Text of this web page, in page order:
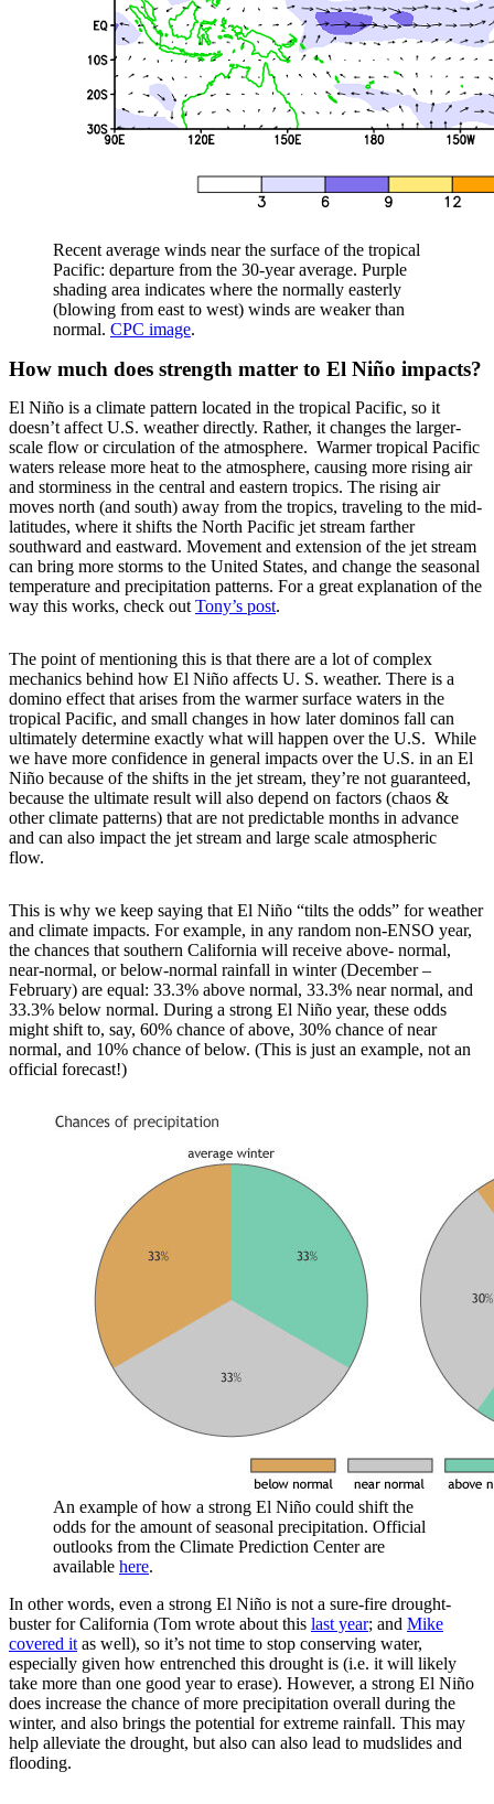
Recent average winds near the surface of the tropical
Pacific: departure from the 30-year average. Purple
shading area indicates where the normally easterly
(blowing from east to west) winds are weaker than
normal. CPC image.
How much does strength matter to El Niño impacts?
El Niño is a climate pattern located in the tropical Pacific, so it
doesn’t affect U.S. weather directly. Rather, it changes the larger-
scale flow or circulation of the atmosphere. Warmer tropical Pacific
waters release more heat to the atmosphere, causing more rising air
and storminess in the central and eastern tropics. The rising air
moves north (and south) away from the tropics, traveling to the mid-
latitudes, where it shifts the North Pacific jet stream farther
southward and eastward. Movement and extension of the jet stream
can bring more storms to the United States, and change the seasonal
temperature and precipitation patterns. For a great explanation of the
way this works, check out Tony’s post.
The point of mentioning this is that there are a lot of complex
mechanics behind how El Niño affects U. S. weather. There is a
domino effect that arises from the warmer surface waters in the
tropical Pacific, and small changes in how later dominos fall can
ultimately determine exactly what will happen over the U.S. While
we have more confidence in general impacts over the U.S. in an El
Niño because of the shifts in the jet stream, they’re not guaranteed,
because the ultimate result will also depend on factors (chaos &
other climate patterns) that are not predictable months in advance
and can also impact the jet stream and large scale atmospheric
flow.
This is why we keep saying that El Niño “tilts the odds” for weather
and climate impacts. For example, in any random non-ENSO year,
the chances that southern California will receive above- normal,
near-normal, or below-normal rainfall in winter (December –
February) are equal: 33.3% above normal, 33.3% near normal, and
33.3% below normal. During a strong El Niño year, these odds
might shift to, say, 60% chance of above, 30% chance of near
normal, and 10% chance of below. (This is just an example, not an
official forecast!)
An example of how a strong El Niño could shift the
odds for the amount of seasonal precipitation. Official
outlooks from the Climate Prediction Center are
available here.
In other words, even a strong El Niño is not a sure-fire drought-
buster for California (Tom wrote about this last year; and Mike
covered it as well), so it’s not time to stop conserving water,
especially given how entrenched this drought is (i.e. it will likely
take more than one good year to erase). However, a strong El Niño
does increase the chance of more precipitation overall during the
winter, and also brings the potential for extreme rainfall. This may
help alleviate the drought, but also can also lead to mudslides and
flooding.